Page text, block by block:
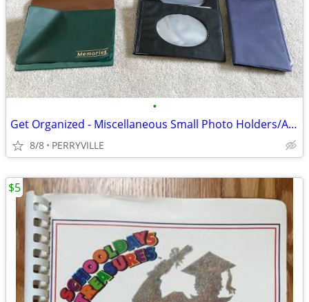
•
Get Organized - Miscellaneous Small Photo Holders/Albums
8/8 PERRYVILLE
$5